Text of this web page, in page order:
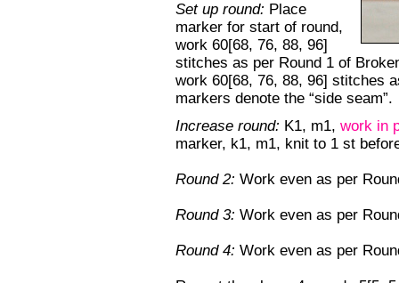
Set up round: Place
marker for start of round,
work 60[68, 76, 88, 96]
stitches as per Round 1 of
work 60[68, 76, 88, 96] stitches
markers denote the “side seam”.
Increase round: K1, m1, work in
marker, k1, m1, knit to 1 st
Round 2: Work even as per
Round 3: Work even as per
Round 4: Work even as per